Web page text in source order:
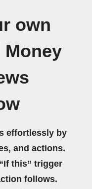
own
effortlessly by
and actions.
this” trigger
follows.